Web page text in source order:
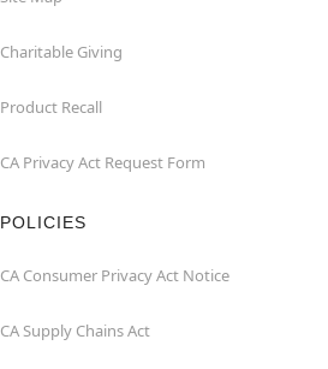
Charitable Giving
Product Recall
CA Privacy Act Request Form
POLICIES
CA Consumer Privacy Act Notice
CA Supply Chains Act